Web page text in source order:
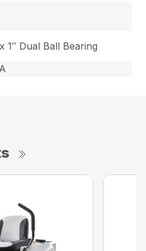
1″ Dual Ball Bearing